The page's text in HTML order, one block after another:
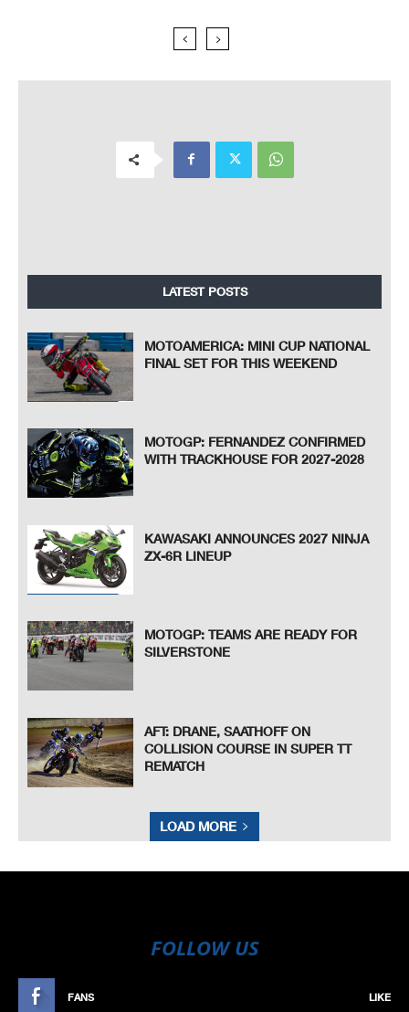
LATEST POSTS
MOTOAMERICA: MINI CUP NATIONAL
FINAL SET FOR THIS WEEKEND
MOTOGP: FERNANDEZ CONFIRMED
WITH TRACKHOUSE FOR 2027-2028
KAWASAKI ANNOUNCES 2027 NINJA
ZX-6R LINEUP
MOTOGP: TEAMS ARE READY FOR
SILVERSTONE
AFT: DRANE, SAATHOFF ON
COLLISION COURSE IN SUPER TT
REMATCH
LOAD MORE
FOLLOW US
FANS LIKE